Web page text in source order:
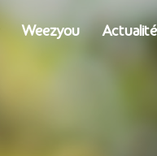
Weezyou